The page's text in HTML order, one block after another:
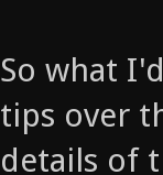
So what
tips over
details of